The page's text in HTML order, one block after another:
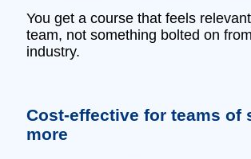
You get a course that feels
team, not something bolted on
industry.
Cost‑effective for teams of
more